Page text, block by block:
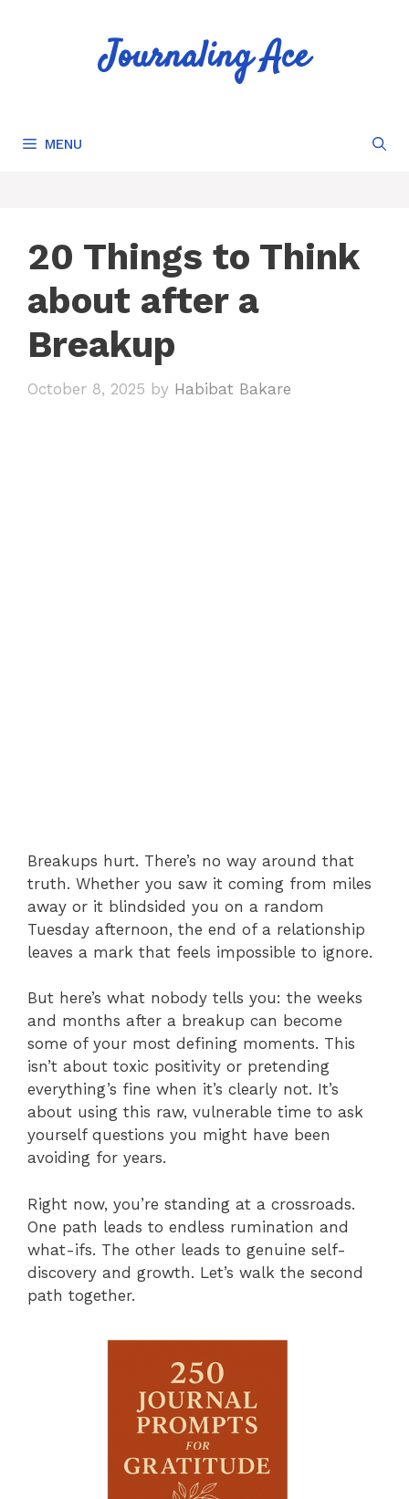
Journaling Ace
MENU
20 Things to Think
about after a
Breakup
October 8, 2025 by Habibat Bakare
Breakups hurt. There’s no way around that
truth. Whether you saw it coming from miles
away or it blindsided you on a random
Tuesday afternoon, the end of a relationship
leaves a mark that feels impossible to ignore.
But here’s what nobody tells you: the weeks
and months after a breakup can become
some of your most defining moments. This
isn’t about toxic positivity or pretending
everything’s fine when it’s clearly not. It’s
about using this raw, vulnerable time to ask
yourself questions you might have been
avoiding for years.
Right now, you’re standing at a crossroads.
One path leads to endless rumination and
what-ifs. The other leads to genuine self-
discovery and growth. Let’s walk the second
path together.